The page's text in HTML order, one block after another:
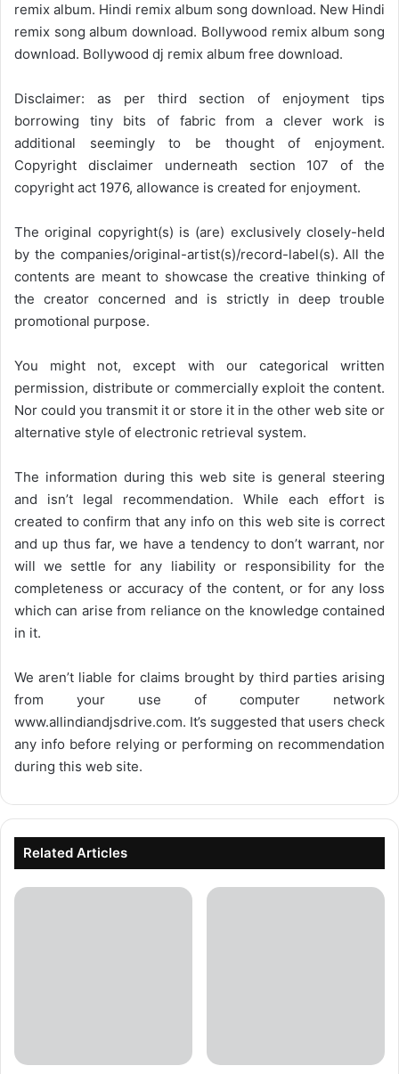
remix album. Hindi remix album song download. New Hindi
remix song album download. Bollywood remix album song
download. Bollywood dj remix album free download.
Disclaimer: as per third section of enjoyment tips
borrowing tiny bits of fabric from a clever work is
additional seemingly to be thought of enjoyment.
Copyright disclaimer underneath section 107 of the
copyright act 1976, allowance is created for enjoyment.
The original copyright(s) is (are) exclusively closely-held
by the companies/original-artist(s)/record-label(s). All the
contents are meant to showcase the creative thinking of
the creator concerned and is strictly in deep trouble
promotional purpose.
You might not, except with our categorical written
permission, distribute or commercially exploit the content.
Nor could you transmit it or store it in the other web site or
alternative style of electronic retrieval system.
The information during this web site is general steering
and isn’t legal recommendation. While each effort is
created to confirm that any info on this web site is correct
and up thus far, we have a tendency to don’t warrant, nor
will we settle for any liability or responsibility for the
completeness or accuracy of the content, or for any loss
which can arise from reliance on the knowledge contained
in it.
We aren’t liable for claims brought by third parties arising
from your use of computer network
www.allindiandjsdrive.com. It’s suggested that users check
any info before relying or performing on recommendation
during this web site.
Related Articles